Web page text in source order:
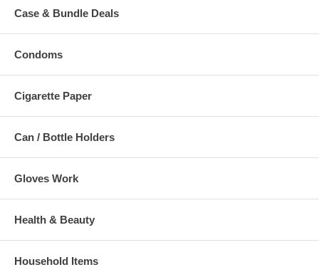
Case & Bundle Deals
Condoms
Cigarette Paper
Can / Bottle Holders
Gloves Work
Health & Beauty
Household Items